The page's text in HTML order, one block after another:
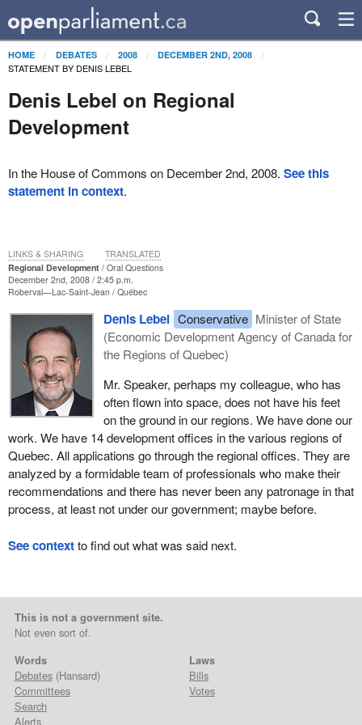
HOME DEBATES 2008 DECEMBER 2ND, 2008
STATEMENT BY DENIS LEBEL
Denis Lebel on Regional
Development
In the House of Commons on December 2nd, 2008. See this
statement in context.
Regional Development
Oral Questions
December 2nd, 2008 / 2:45 p.m.
Roberval—Lac-Saint-Jean Québec
Denis Lebel Conservative Minister of State
(Economic Development Agency of Canada for
the Regions of Quebec)
Mr. Speaker, perhaps my colleague, who has
often flown into space, does not have his feet
on the ground in our regions. We have done our
work. We have 14 development offices in the various regions of
Quebec. All applications go through the regional offices. They are
analyzed by a formidable team of professionals who make their
recommendations and there has never been any patronage in that
process, at least not under our government; maybe before.
LINKS & SHARING TRANSLATED
See contextto find out what was said next.
This is not a government site.
Not even sort of.
Words
Debates(Hansard)
Committees
Search
Alerts
Laws
Bills
Votes